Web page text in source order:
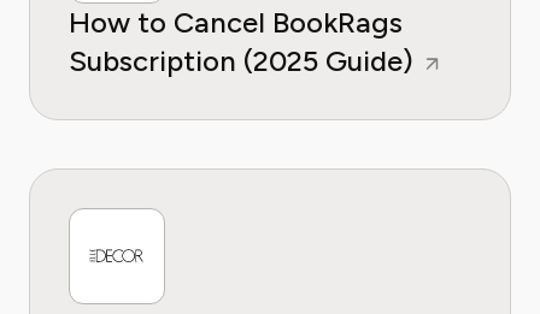
How to Cancel BookRags
Subscription (2025 Guide)